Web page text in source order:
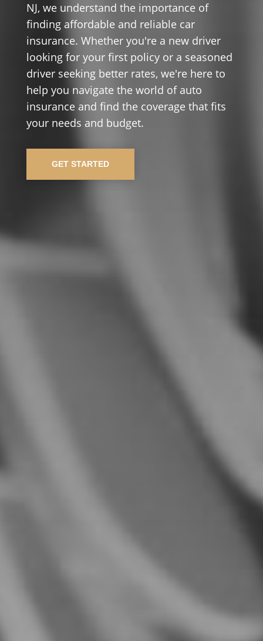
NJ, we understand the importance of
finding affordable and reliable car
insurance. Whether you're a new driver
looking for your first policy or a seasoned
driver seeking better rates, we're here to
help you navigate the world of auto
insurance and find the coverage that fits
your needs and budget.
GET STARTED